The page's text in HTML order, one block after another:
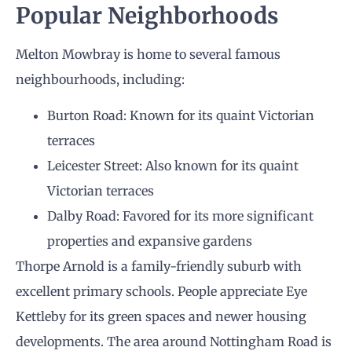
Popular Neighborhoods
Melton Mowbray is home to several famous
neighbourhoods, including:
Burton Road: Known for its quaint Victorian
terraces
Leicester Street: Also known for its quaint
Victorian terraces
Dalby Road: Favored for its more significant
properties and expansive gardens
Thorpe Arnold is a family-friendly suburb with
excellent primary schools. People appreciate Eye
Kettleby for its green spaces and newer housing
developments. The area around Nottingham Road is